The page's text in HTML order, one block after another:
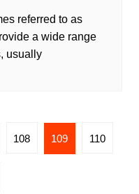
referred to as
a wide range
usually
108 109 110